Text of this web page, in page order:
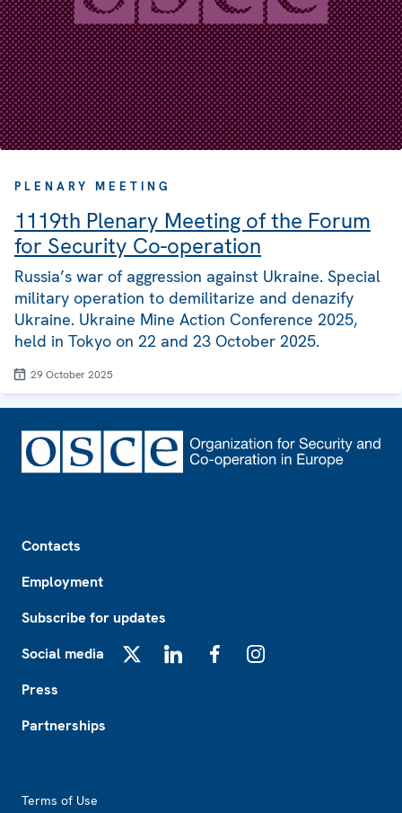
PLENARY MEETING
1119th Plenary Meeting of the Forum
for Security Co-operation
Russia’s war of aggression against Ukraine. Special
military operation to demilitarize and denazify
Ukraine. Ukraine Mine Action Conference 2025,
held in Tokyo on 22 and 23 October 2025.
29 October 2025
Contacts
Employment
Subscribe for updates
Social media
Press
Partnerships
Terms of Use